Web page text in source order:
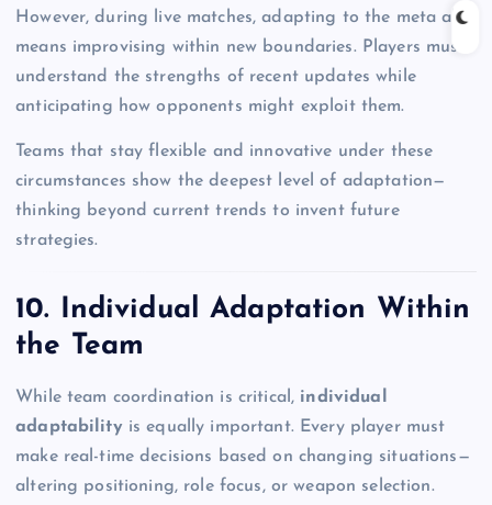
However, during live matches, adapting to the meta also
means improvising within new boundaries. Players must
understand the strengths of recent updates while
anticipating how opponents might exploit them.
Teams that stay flexible and innovative under these
circumstances show the deepest level of adaptation—
thinking beyond current trends to invent future
strategies.
10. Individual Adaptation Within
the Team
While team coordination is critical, individual
adaptabilityis equally important. Every player must
make real-time decisions based on changing situations—
altering positioning, role focus, or weapon selection.